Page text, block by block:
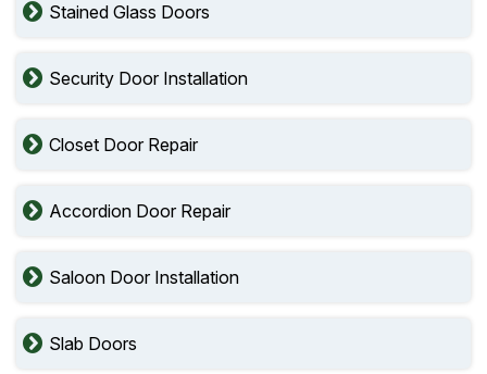
Stained Glass Doors
Security Door Installation
Closet Door Repair
Accordion Door Repair
Saloon Door Installation
Slab Doors